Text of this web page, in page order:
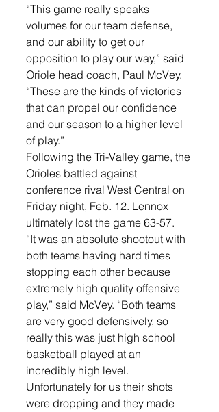
“This game really speaks
volumes for our team defense,
and our ability to get our
opposition to play our way,” said
Oriole head coach, Paul McVey.
“These are the kinds of victories
that can propel our confidence
and our season to a higher level
of play.”
Following the Tri-Valley game, the
Orioles battled against
conference rival West Central on
Friday night, Feb. 12. Lennox
ultimately lost the game 63-57.
“It was an absolute shootout with
both teams having hard times
stopping each other because
extremely high quality offensive
play,” said McVey. “Both teams
are very good defensively, so
really this was just high school
basketball played at an
incredibly high level.
Unfortunately for us their shots
were dropping and they made